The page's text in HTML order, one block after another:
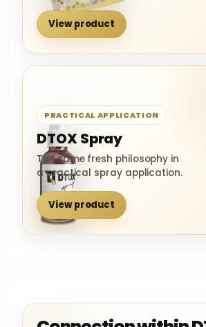
View product
PRACTICAL APPLICATION
DTOX Spray
The same fresh philosophy in
a practical spray application.
View product